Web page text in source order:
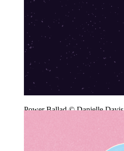
Power Ballad © Danielle Davis